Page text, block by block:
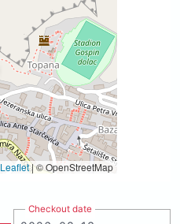
Leaflet|© OpenStreetMap
Checkout date